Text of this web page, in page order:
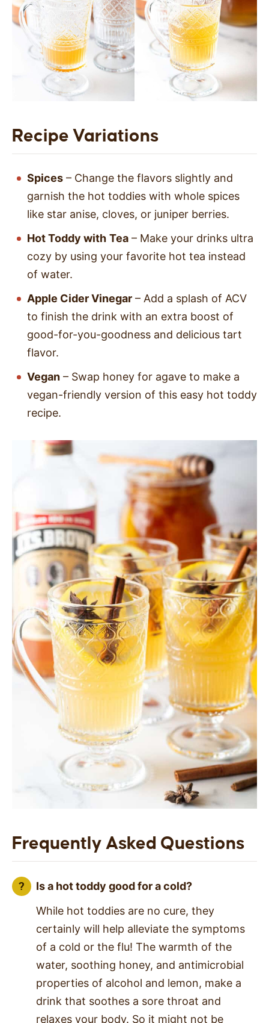
Recipe Variations
Spices – Change the flavors slightly and
garnish the hot toddies with whole spices
like star anise, cloves, or juniper berries.
Hot Toddy with Tea – Make your drinks ultra
cozy by using your favorite hot tea instead
of water.
Apple Cider Vinegar – Add a splash of ACV
to finish the drink with an extra boost of
good-for-you-goodness and delicious tart
flavor.
Vegan – Swap honey for agave to make a
vegan-friendly version of this easy hot toddy
recipe.
Frequently Asked Questions
Is a hot toddy good for a cold?
While hot toddies are no cure, they
certainly will help alleviate the symptoms
of a cold or the flu! The warmth of the
water, soothing honey, and antimicrobial
properties of alcohol and lemon, make a
drink that soothes a sore throat and
relaxes your body. So it might not be